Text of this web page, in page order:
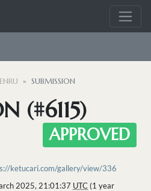
SUBMISSION
(#6115)
APPROVED
ketucari.com/gallery/view/336
2025, 21:01:37 UTC (1 year